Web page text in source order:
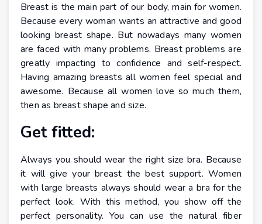
Breast is the main part of our body, main for women.
Because every woman wants an attractive and good
looking breast shape. But nowadays many women
are faced with many problems. Breast problems are
greatly impacting to confidence and self-respect.
Having amazing breasts all women feel special and
awesome. Because all women love so much them,
then as breast shape and size.
Get fitted:
Always you should wear the right size bra. Because
it will give your breast the best support. Women
with large breasts always should wear a bra for the
perfect look. With this method, you show off the
perfect personality. You can use the natural fiber